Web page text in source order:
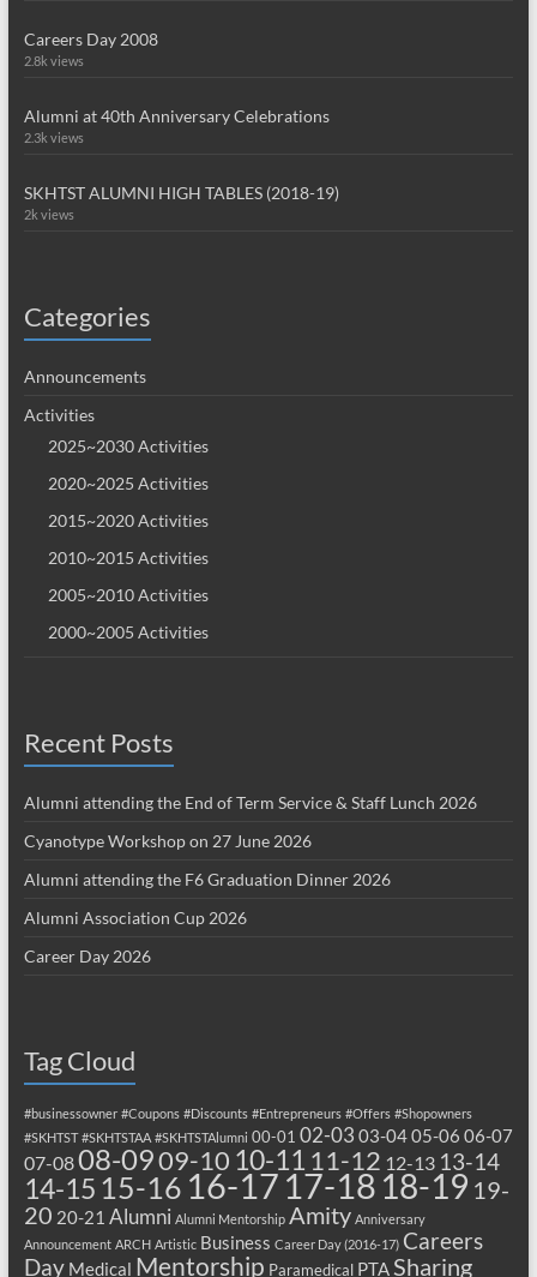
Careers Day 2008
2.8k views
Alumni at 40th Anniversary Celebrations
2.3k views
SKHTST ALUMNI HIGH TABLES (2018-19)
2k views
Categories
Announcements
Activities
2025~2030 Activities
2020~2025 Activities
2015~2020 Activities
2010~2015 Activities
2005~2010 Activities
2000~2005 Activities
Recent Posts
Alumni attending the End of Term Service & Staff Lunch 2026
Cyanotype Workshop on 27 June 2026
Alumni attending the F6 Graduation Dinner 2026
Alumni Association Cup 2026
Career Day 2026
Tag Cloud
#businessowner #Coupons #Discounts #Entrepreneurs #Offers #Shopowners
#SKHTST #SKHTSTAA #SKHTSTAlumni 00-01 02-03 03-0405-06 06-07
07-0808-0909-10 10-11 11-12 12-13 13-14
14-15 15-16 16-17 17-18 18-19 19-
20 20-21 Alumni Alumni Mentorship Amity Anniversary
Announcement ARCH Artistic Business Career Day (2016-17) Careers
Day Medical Mentorship Paramedical PTASharing